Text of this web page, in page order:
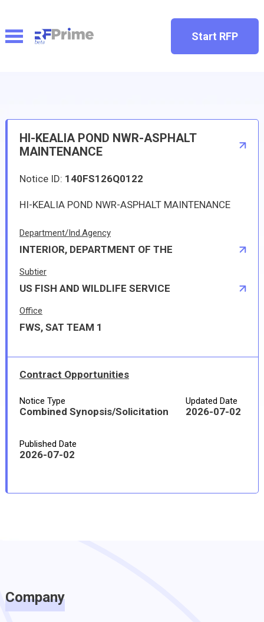
Start RFP
HI-KEALIA POND NWR-ASPHALT
MAINTENANCE
Notice ID: 140FS126Q0122
HI-KEALIA POND NWR-ASPHALT MAINTENANCE
Department/Ind.Agency
INTERIOR, DEPARTMENT OF THE
Subtier
US FISH AND WILDLIFE SERVICE
Office
FWS, SAT TEAM 1
Contract Opportunities
Notice Type
Combined Synopsis/Solicitation
Updated Date
2026-07-02
Published Date
2026-07-02
Company